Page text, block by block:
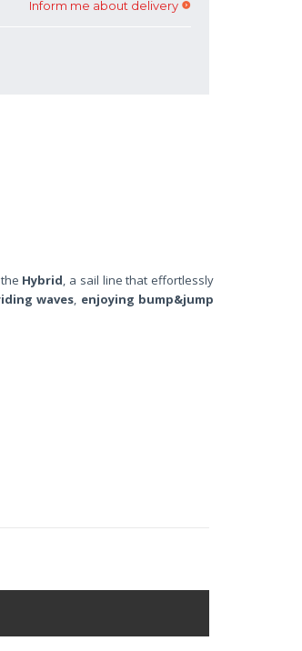
Inform me about delivery
Hybrid, a sail line that effortlessly
waves, enjoying bump&jump